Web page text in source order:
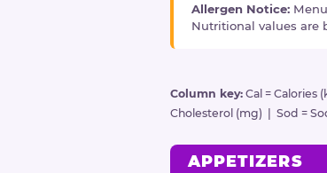
Allergen Notice:
Nutritional values are
Column key: Cal = Calories
Cholesterol (mg) | Sod =
APPETIZERS